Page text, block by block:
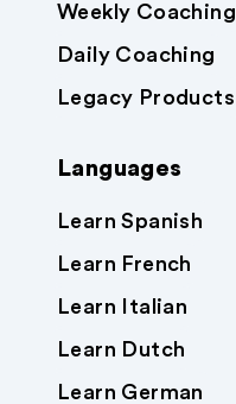
Weekly Coaching
Daily Coaching
Legacy Products
Languages
Learn Spanish
Learn French
Learn Italian
Learn Dutch
Learn German